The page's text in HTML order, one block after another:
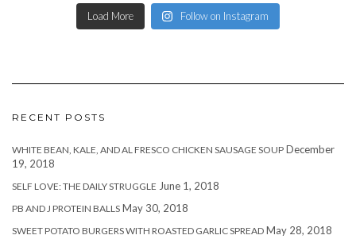
Load More Follow on Instagram
RECENT POSTS
WHITE BEAN, KALE, AND AL FRESCO CHICKEN SAUSAGE SOUP December
19, 2018
SELF LOVE: THE DAILY STRUGGLE June 1, 2018
PB AND J PROTEIN BALLS May 30, 2018
SWEET POTATO BURGERS WITH ROASTED GARLIC SPREAD May 28, 2018